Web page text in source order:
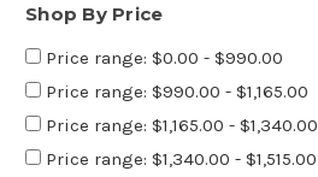
Shop By Price
Price range: $0.00 - $990.00
Price range: $990.00 - $1,165.00
Price range: $1,165.00 - $1,340.00
Price range: $1,340.00 - $1,515.00